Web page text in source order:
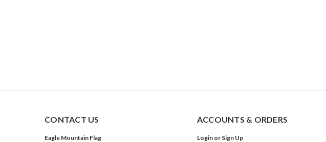
CONTACT US
Eagle Mountain Flag
ACCOUNTS & ORDERS
Login or Sign Up